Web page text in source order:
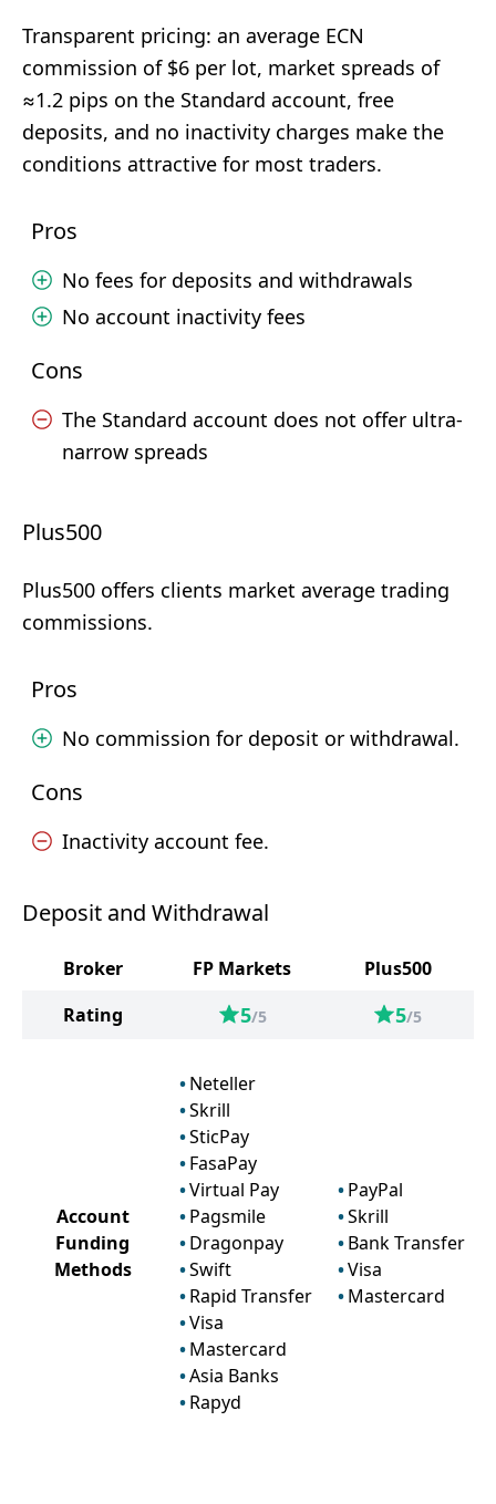
Transparent pricing: an average ECN
commission of $6 per lot, market spreads of
≈1.2 pips on the Standard account, free
deposits, and no inactivity charges make the
conditions attractive for most traders.
Pros
No fees for deposits and withdrawals
No account inactivity fees
Cons
The Standard account does not offer ultra-
narrow spreads
Plus500
Plus500 offers clients market average trading
commissions.
Pros
No commission for deposit or withdrawal.
Cons
Inactivity account fee.
Deposit and Withdrawal
Broker FP Markets
Plus500
Rating
5/5 5/5
Account
Funding
Methods
Neteller
Skrill
SticPay
FasaPay
Virtual Pay
Pagsmile
Dragonpay
Swift
Rapid Transfer
Visa
Mastercard
Asia Banks
Rapyd
PayPal
Skrill
Bank Transfer
Visa
Mastercard